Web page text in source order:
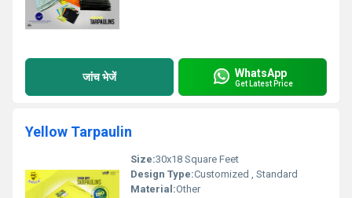
जांच भेजें WhatsApp
Get Latest Price
Yellow Tarpaulin
Size:30x18 Square Feet
Design Type:Customized , Standard
Material:Other